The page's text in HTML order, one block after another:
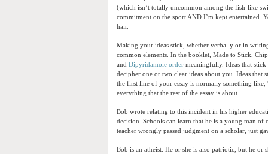
(which isn’t totally uncommon among the fish-like
commitment on the sport AND I’m kept entertained.
hair.
Making your ideas stick, whether verbally or in
common elements. In the booklet, Made to Stick,
and Dipyridamole order meaningfully. Ideas that
decipher one or two clear ideas about you. Ideas
the first line of your essay is normally something
everything that the rest of the essay is about.
Bob wrote relating to this incident in his higher
decision. Schools can learn that he is a young man of
teacher wrongly passed judgment on a scholar, just
Bob is an atheist. He or she is also patriotic, but he or